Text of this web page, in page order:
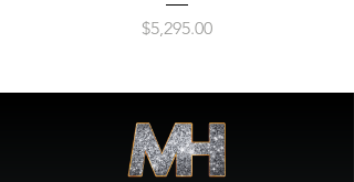
Price
$5,295.00